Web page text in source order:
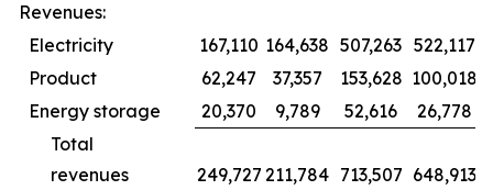
Revenues:
Electricity
167,110 164,638 507,263 522,117
Product
62,247 37,357 153,628 100,018
Energy storage
20,370 9,789 52,616
26,778
Total
revenues
249,727 211,784 713,507 648,913